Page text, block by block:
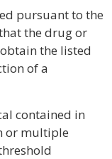
pursuant to the
the drug or
the listed
of a
contained in
or multiple